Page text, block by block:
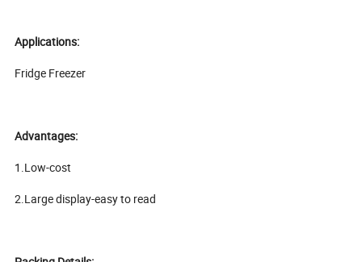
Applications:
Fridge Freezer
Advantages:
1.Low-cost
2.Large display-easy to read